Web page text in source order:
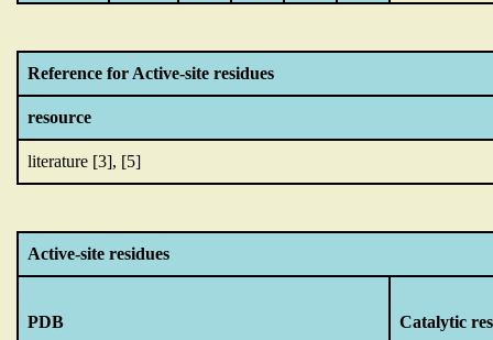
Reference for Active-site residues
resource
literature [3], [5]
Active-site residues
PDB Catalytic